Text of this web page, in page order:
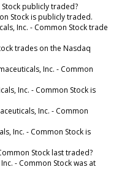
publicly traded?
Stock is publicly traded.
Inc. - Common Stock trade
trades on the Nasdaq
Inc. - Common
Inc. - Common Stock is
Inc. - Common
Inc. - Common Stock is
Stock last traded?
- Common Stock was at